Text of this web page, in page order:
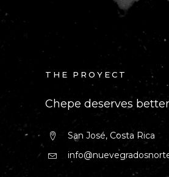
THE PROYECT
Chepe deserves
San José, Costa Rica